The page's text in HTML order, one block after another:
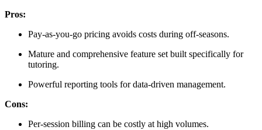
Pros:
Pay-as-you-go pricing avoids costs during off-seasons.
Mature and comprehensive feature set built specifically for
tutoring.
Powerful reporting tools for data-driven management.
Cons:
Per-session billing can be costly at high volumes.